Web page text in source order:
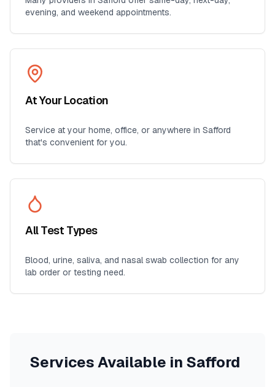
evening, and weekend appointments.
At Your Location
Service at your home, office, or anywhere in Safford
that's convenient for you.
All Test Types
Blood, urine, saliva, and nasal swab collection for any
lab order or testing need.
Services Available in Safford